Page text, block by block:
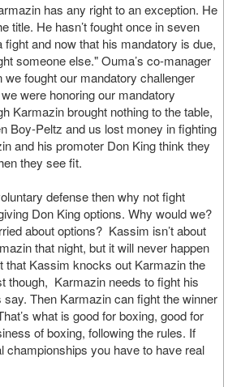
has any right to an exception. He
title. He hasn’t fought once in seven
and now that his mandatory is due,
someone else." Ouma’s co-manager
fought our mandatory challenger
were honoring our mandatory
Karmazin brought nothing to the table,
Boy-Peltz and us lost money in fighting
and his promoter Don King think they
they see fit.
defense then why not fight
Don King options. Why would we?
about options? Kassim isn’t about
that night, but it will never happen
that Kassim knocks out Karmazin the
though, Karmazin needs to fight his
Then Karmazin can fight the winner
what is good for boxing, good for
of boxing, following the rules. If
championships you have to have real